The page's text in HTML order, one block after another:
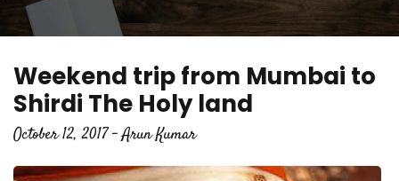
Weekend trip from Mumbai to
Shirdi The Holy land
October 12, 2017 - Arun Kumar